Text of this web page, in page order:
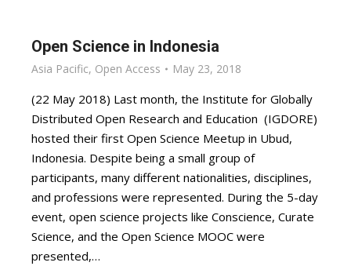
Open Science in Indonesia
Asia Pacific, Open Access May 23, 2018
(22 May 2018) Last month, the Institute for Globally
Distributed Open Research and Education (IGDORE)
hosted their first Open Science Meetup in Ubud,
Indonesia. Despite being a small group of
participants, many different nationalities, disciplines,
and professions were represented. During the 5-day
event, open science projects like Conscience, Curate
Science, and the Open Science MOOC were
presented,…